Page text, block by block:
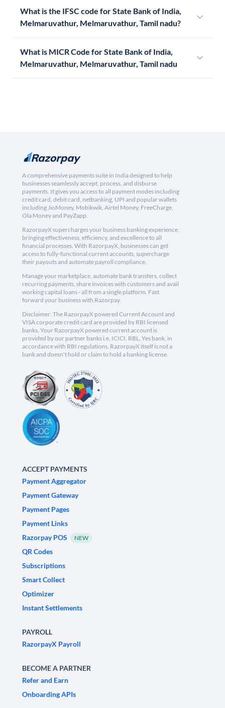
What is the IFSC code for State Bank of India,
Melmaruvathur, Melmaruvathur, Tamil nadu?
What is MICR Code for State Bank of India,
Melmaruvathur, Melmaruvathur, Tamil nadu
A comprehensive payments suite in India designed to help
businesses seamlessly accept, process, and disburse
payments. It gives you access to all payment modes including
credit card, debit card, netbanking, UPI and popular wallets
including JioMoney, Mobikwik, Airtel Money, FreeCharge,
Ola Money and PayZapp.
RazorpayX supercharges your business banking experience,
bringing effectiveness, efficiency, and excellence to all
financial processes. With RazorpayX, businesses can get
access to fully-functional current accounts, supercharge
their payouts and automate payroll compliance.
Manage your marketplace, automate bank transfers, collect
recurring payments, share invoices with customers and avail
working capital loans - all from a single platform. Fast
forward your business with Razorpay.
Disclaimer: The RazorpayX powered Current Account and
VISA corporate credit card are provided by RBI licensed
banks. Your RazorpayX powered current account is
provided by our partner banks i.e, ICICI, RBL, Yes bank, in
accordance with RBI regulations. RazorpayX itself is not a
bank and doesn't hold or claim to hold a banking license.
ACCEPT PAYMENTS
Payment Aggregator
Payment Gateway
Payment Pages
Payment Links
Razorpay POS
NEW
QR Codes
Subscriptions
Smart Collect
Optimizer
Instant Settlements
PAYROLL
RazorpayX Payroll
BECOME A PARTNER
Refer and Earn
Onboarding APIs